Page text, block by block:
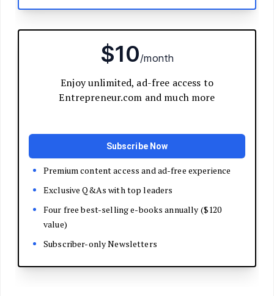
Understand Business Law
Human Resources
Customer Service
Grow Your Business
Develop Your Pitch
Master Negotiation
Close the Deal
Market Your Business
Refine Your Message
Get Your First Customers
Email Marketing
Leadership and Culture
Exit and Transition